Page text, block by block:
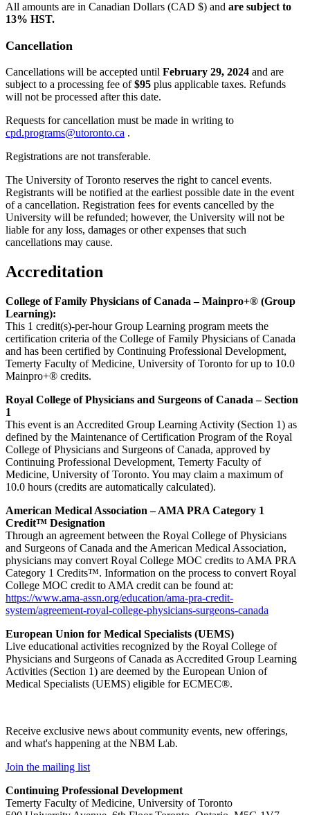
All amounts are in Canadian Dollars (CAD $) and are subject to
13% HST.
Cancellation
Cancellations will be accepted until February 29, 2024 and are
subject to a processing fee of$95 plus applicable taxes. Refunds
will not be processed after this date.
Requests for cancellation must be made in writing to
cpd.programs@utoronto.ca .
Registrations are not transferable.
The University of Toronto reserves the right to cancel events.
Registrants will be notified at the earliest possible date in the event
of a cancellation. Registration fees for events cancelled by the
University will be refunded; however, the University will not be
liable for any loss, damages or other expenses that such
cancellations may cause.
Accreditation
College of Family Physicians of Canada – Mainpro+® (Group
Learning):
This 1 credit(s)-per-hour Group Learning program meets the
certification criteria of the College of Family Physicians of Canada
and has been certified by Continuing Professional Development,
Temerty Faculty of Medicine, University of Toronto for up to 10.0
Mainpro+® credits.
Royal College of Physicians and Surgeons of Canada – Section
1
This event is an Accredited Group Learning Activity (Section 1) as
defined by the Maintenance of Certification Program of the Royal
College of Physicians and Surgeons of Canada, approved by
Continuing Professional Development, Temerty Faculty of
Medicine, University of Toronto. You may claim a maximum of
10.0 hours (credits are automatically calculated).
American Medical Association – AMA PRA Category 1
Credit™ Designation
Through an agreement between the Royal College of Physicians
and Surgeons of Canada and the American Medical Association,
physicians may convert Royal College MOC credits to AMA PRA
Category 1 Credits™. Information on the process to convert Royal
College MOC credit to AMA credit can be found at:
https://www.ama-assn.org/education/ama-pra-credit-
system/agreement-royal-college-physicians-surgeons-canada
European Union for Medical Specialists (UEMS)
Live educational activities recognized by the Royal College of
Physicians and Surgeons of Canada as Accredited Group Learning
Activities (Section 1) are deemed by the European Union of
Medical Specialists (UEMS) eligible for ECMEC®.
Receive exclusive news about community events, new offerings,
and what's happening at the NBM Lab.
Join the mailing list
Continuing Professional Development
Temerty Faculty of Medicine, University of Toronto